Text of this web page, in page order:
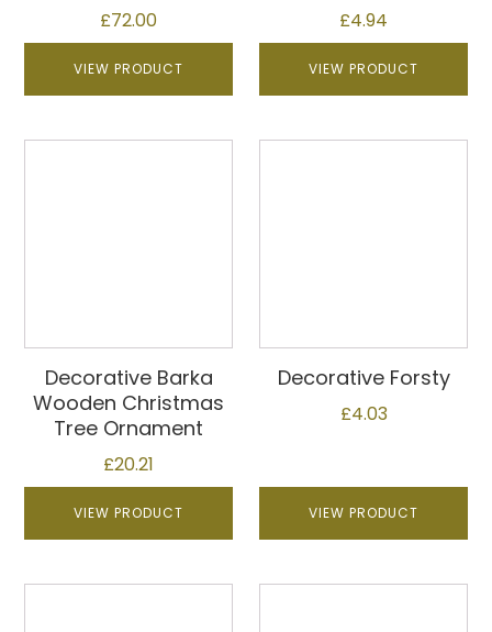
£72.00
VIEW PRODUCT
£4.94
VIEW PRODUCT
Decorative Barka
Wooden Christmas
Tree Ornament
£20.21
VIEW PRODUCT
Decorative Forsty
£4.03
VIEW PRODUCT